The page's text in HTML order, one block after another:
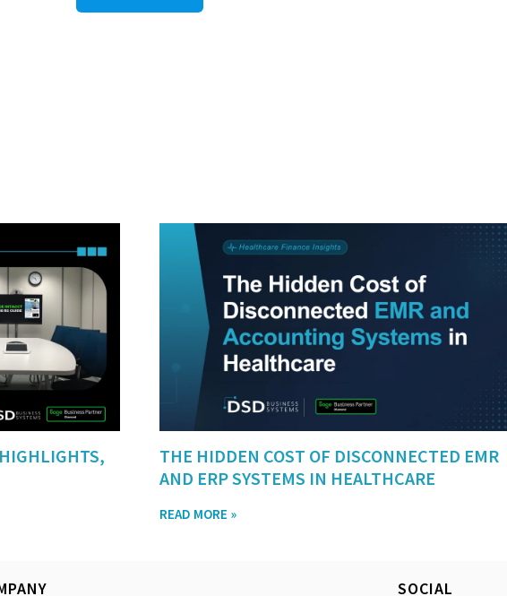
THE HIDDEN COST OF DISCONNECTED EMR
AND ERP SYSTEMS IN HEALTHCARE
READ MORE »
SOCIAL